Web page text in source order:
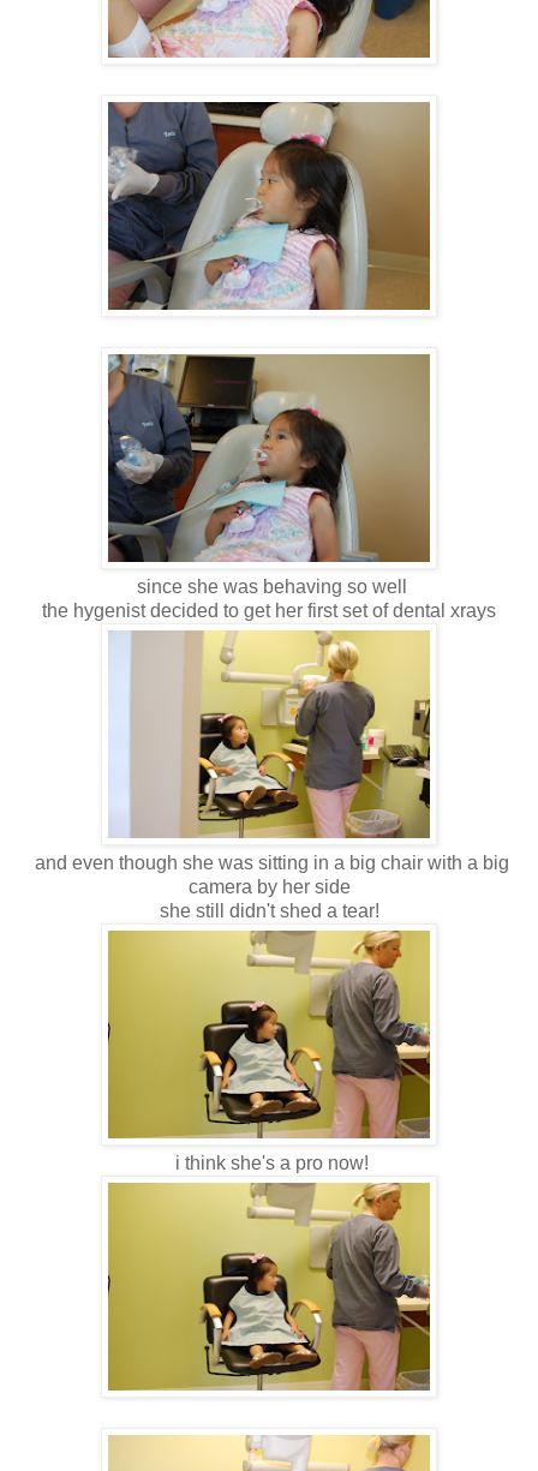
since she was behaving so well
the hygenist decided to get her first set of dental xrays
and even though she was sitting in a big chair with a big
camera by her side
she still didn't shed a tear!
i think she's a pro now!